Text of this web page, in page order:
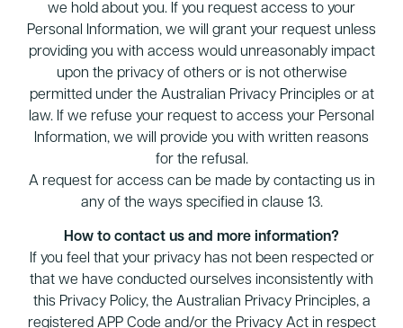
we hold about you. If you request access to your
Personal Information, we will grant your request unless
providing you with access would unreasonably impact
upon the privacy of others or is not otherwise
permitted under the Australian Privacy Principles or at
law. If we refuse your request to access your Personal
Information, we will provide you with written reasons
for the refusal.
A request for access can be made by contacting us in
any of the ways specified in clause 13.
How to contact us and more information?
If you feel that your privacy has not been respected or
that we have conducted ourselves inconsistently with
this Privacy Policy, the Australian Privacy Principles, a
registered APP Code and/or the Privacy Act in respect